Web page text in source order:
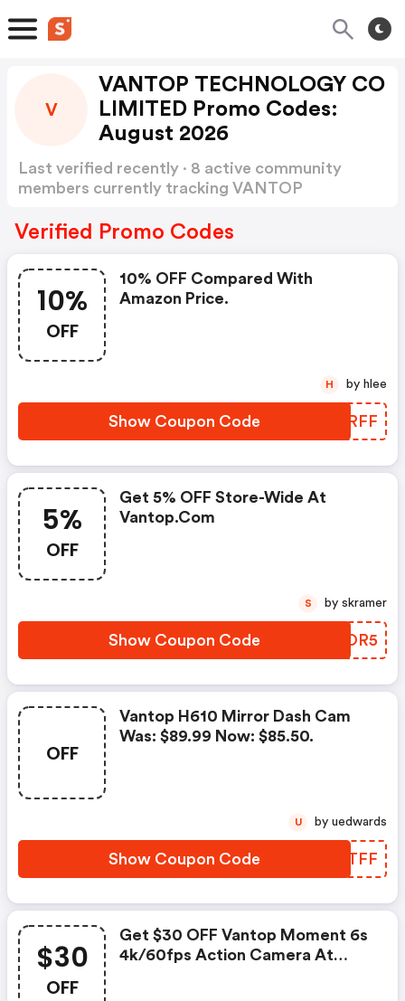
V
VANTOP TECHNOLOGY CO
LIMITED Promo Codes:
August 2026
Last verified recently · 8 active community
members currently tracking VANTOP
Show more
Verified Promo Codes
10%
OFF
10% OFF Compared With
Amazon Price.
Show Coupon Code MGZRFF
H by hlee
5%
OFF
Get 5% OFF Store-Wide At
Vantop.com
Show Coupon Code IRBOR5
S by skramer
OFF
Vantop H610 Mirror Dash Cam
Was: $89.99 Now: $85.50.
Show Coupon Code MMNTFF
U by uedwards
$30
OFF
Get $30 OFF Vantop Moment 6s
4k/60fps Action Camera At